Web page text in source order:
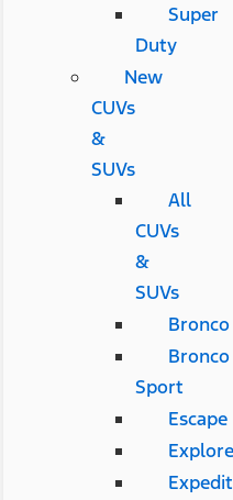
Super
Duty
New
CUVs
&
SUVs
All
CUVs
&
SUVs
Bronco
Bronco
Sport
Escape